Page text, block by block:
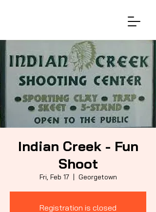
Indian Creek - Fun
Shoot
Fri, Feb 17
  |
Georgetown
Registration is closed